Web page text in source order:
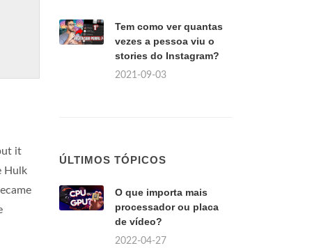
it
Hulk
Tem como ver quantas
vezes a pessoa viu o
stories do Instagram?
2021-09-03
ÚLTIMOS TÓPICOS
O que importa mais
processador ou placa
de vídeo?
2022-04-27